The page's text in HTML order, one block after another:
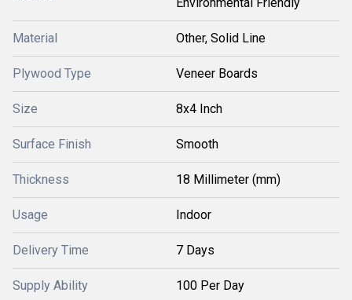
Material Other, Solid Line
Plywood Type Veneer Boards
Size 8x4 Inch
Surface Finish Smooth
Thickness 18 Millimeter (mm)
Usage Indoor
Delivery Time 7 Days
Supply Ability 100 Per Day